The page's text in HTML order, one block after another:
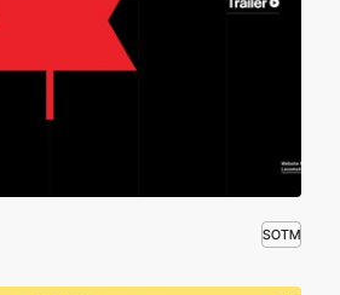
SOTM